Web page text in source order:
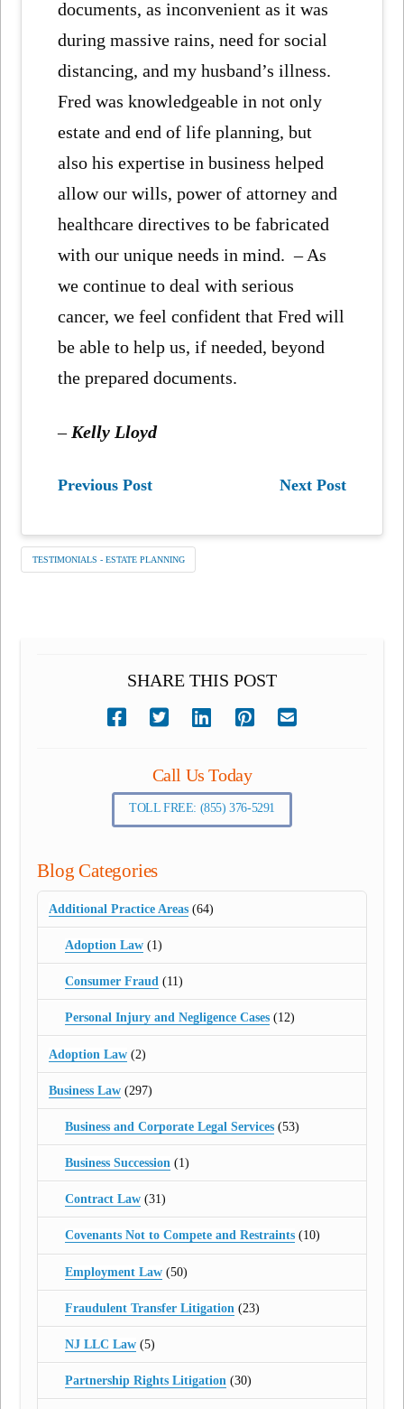
documents, as inconvenient as it was
during massive rains, need for social
distancing, and my husband’s illness.
Fred was knowledgeable in not only
estate and end of life planning, but
also his expertise in business helped
allow our wills, power of attorney and
healthcare directives to be fabricated
with our unique needs in mind. – As
we continue to deal with serious
cancer, we feel confident that Fred will
be able to help us, if needed, beyond
the prepared documents.
–Kelly Lloyd
Previous Post Next Post
TESTIMONIALS - ESTATE PLANNING
SHARE THIS POST
Call Us Today
TOLL FREE: (855) 376-5291
Blog Categories
Additional Practice Areas (64)
Adoption Law(1)
Consumer Fraud(11)
Personal Injury and Negligence Cases(12)
Adoption Law (2)
Business Law (297)
Business and Corporate Legal Services(53)
Business Succession(1)
Contract Law(31)
Covenants Not to Compete and Restraints(10)
Employment Law(50)
Fraudulent Transfer Litigation (23)
NJ LLC Law(5)
Partnership Rights Litigation(30)